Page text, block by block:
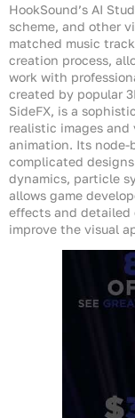
HookSound’s AI
scheme, and other
matched music
creation process,
work with
created by popular
SideFX, is a
realistic images and
animation. Its node-
complicated
dynamics, particle
allows game
effects and detailed
improve the visual